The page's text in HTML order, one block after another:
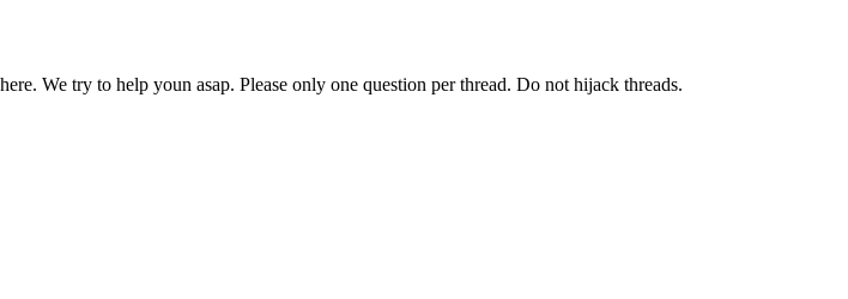
We try to help youn asap. Please only one question per thread. Do not hijack threads.